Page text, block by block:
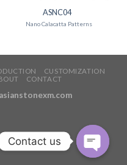
ASNC04
Nano Calacatta Patterns
CUSTOMIZATION
CONTACT